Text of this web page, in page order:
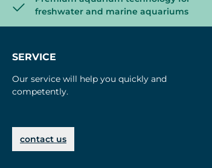
freshwater and marine aquariums
SERVICE
Our service will help you quickly and
competently.
contact us